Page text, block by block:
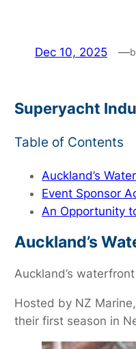
Dec 10, 2025 —
Superyacht
Table of Contents
Auckland’s
Event Sponsor
An Opportunity
Auckland’s
Auckland’s
Hosted by NZ
their first season in